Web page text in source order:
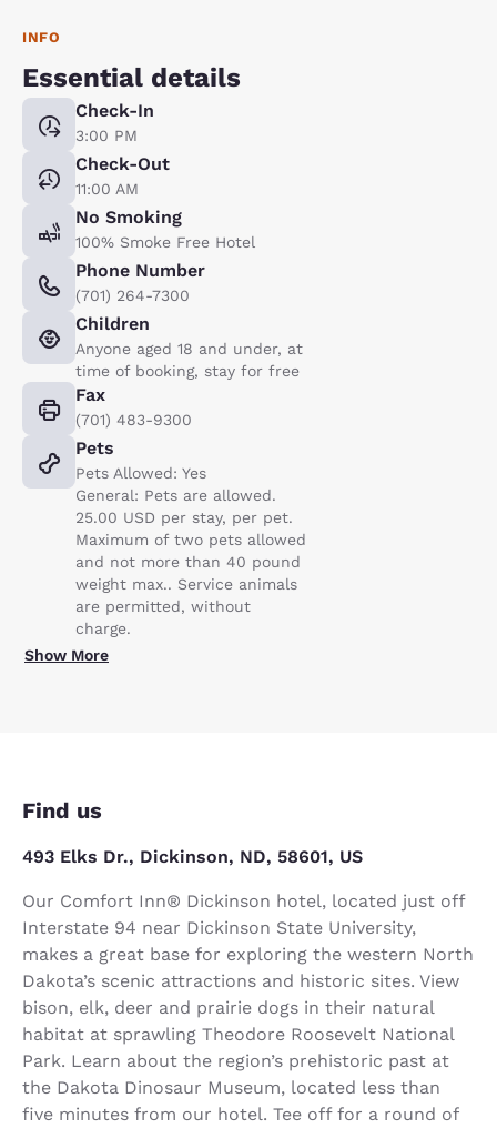
INFO
Essential details
Check-In
3:00 PM
Check-Out
11:00 AM
No Smoking
100% Smoke Free Hotel
Phone Number
(701) 264-7300
Children
Anyone aged 18 and under, at
time of booking, stay for free
Fax
(701) 483-9300
Pets
Pets Allowed: Yes
General: Pets are allowed.
25.00 USD per stay, per pet.
Maximum of two pets allowed
and not more than 40 pound
weight max.. Service animals
are permitted, without
charge.
Show More
Find us
493 Elks Dr., Dickinson, ND, 58601, US
Our Comfort Inn® Dickinson hotel, located just off
Interstate 94 near Dickinson State University,
makes a great base for exploring the western North
Dakota’s scenic attractions and historic sites. View
bison, elk, deer and prairie dogs in their natural
habitat at sprawling Theodore Roosevelt National
Park. Learn about the region’s prehistoric past at
the Dakota Dinosaur Museum, located less than
five minutes from our hotel. Tee off for a round of